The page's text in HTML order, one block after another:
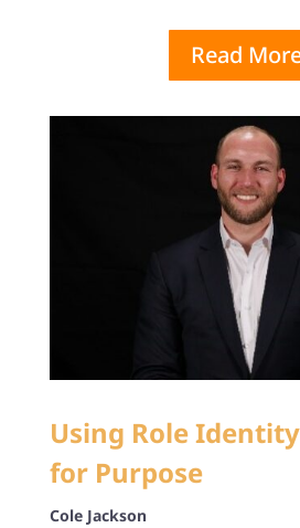
Read
Using Role
for Purpose
Cole Jackson